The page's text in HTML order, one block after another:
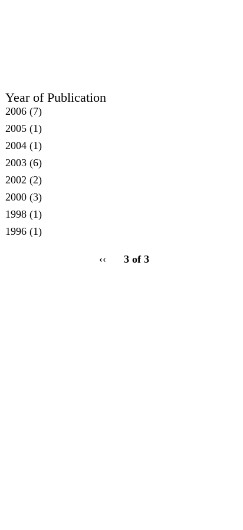
Year of Publication
2006(7)
2005(1)
2004(1)
2003(6)
2002 (2)
2000(3)
1998(1)
1996(1)
Previous
‹‹ 3 of 3